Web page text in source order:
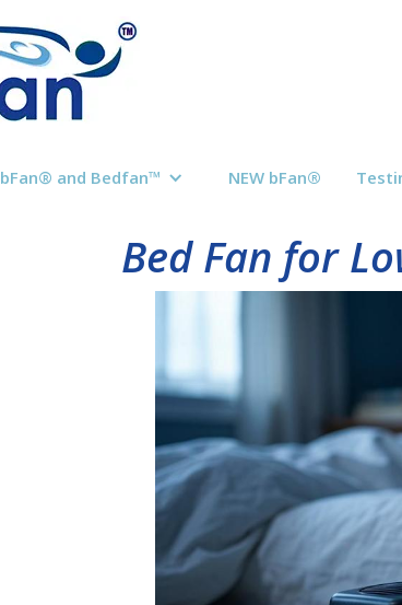
bFan® and Bedfan™ NEW bFan®
Bed Fan for